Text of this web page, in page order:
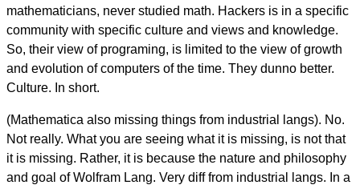
mathematicians, never studied math. Hackers is in a specific
community with specific culture and views and knowledge.
So, their view of programing, is limited to the view of growth
and evolution of computers of the time. They dunno better.
Culture. In short.
(Mathematica also missing things from industrial langs). No.
Not really. What you are seeing what it is missing, is not that
it is missing. Rather, it is because the nature and philosophy
and goal of Wolfram Lang. Very diff from industrial langs. In a